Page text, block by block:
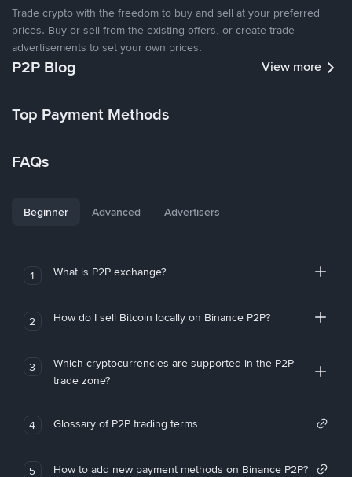
Trade crypto with the freedom to buy and sell at your preferred
prices. Buy or sell from the existing offers, or create trade
advertisements to set your own prices.
P2P Blog View more
Top Payment Methods
FAQs
Beginner Advanced Advertisers
1 What is P2P exchange?
2 How do I sell Bitcoin locally on Binance P2P?
3
Which cryptocurrencies are supported in the P2P
trade zone?
4 Glossary of P2P trading terms
5 How to add new payment methods on Binance P2P?